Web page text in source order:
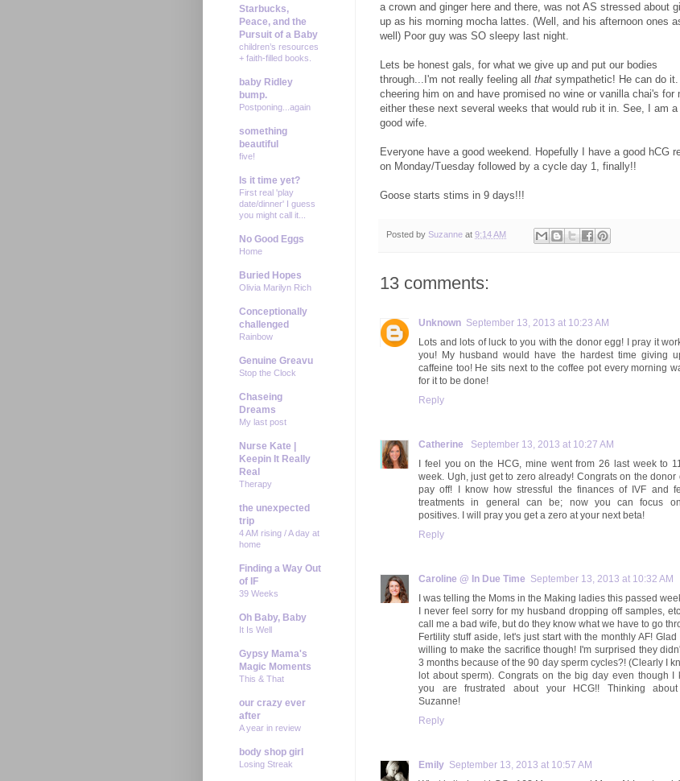
a crown and ginger here and there, was not AS stressed about
up as his morning mocha lattes. (Well, and his afternoon ones
well) Poor guy was SO sleepy last night.
Lets be honest gals, for what we give up and put our bodies
through...I'm not really feeling all that sympathetic! He can do it.
cheering him on and have promised no wine or vanilla chai's for
either these next several weeks that would rub it in. See, I am a
good wife.
Everyone have a good weekend. Hopefully I have a good hCG
on Monday/Tuesday followed by a cycle day 1, finally!!
Goose starts stims in 9 days!!!
Posted by Suzanne at 9:14 AM
13 comments:
Unknown September 13, 2013 at 10:23 AM
Lots and lots of luck to you with the donor egg! I pray it
you! My husband would have the hardest time giving
caffeine too! He sits next to the coffee pot every morning
for it to be done!
Reply
Catherine
September 13, 2013 at 10:27 AM
I feel you on the HCG, mine went from 26 last week to
week. Ugh, just get to zero already! Congrats on the donor
pay off! I know how stressful the finances of IVF and
treatments in general can be; now you can focus
positives. I will pray you get a zero at your next beta!
Reply
Caroline @ In Due Time September 13, 2013 at 10:32 AM
I was telling the Moms in the Making ladies this passed
I never feel sorry for my husband dropping off samples,
call me a bad wife, but do they know what we have to go
Fertility stuff aside, let's just start with the monthly AF!
willing to make the sacrifice though! I'm surprised they
3 months because of the 90 day sperm cycles?! (Clearly I
lot about sperm). Congrats on the big day even though I
you are frustrated about your HCG!! Thinking
Suzanne!
Reply
Emily September 13, 2013 at 10:57 AM
Starbucks,
Peace, and the
Pursuit of a Baby
children’s resources
+ faith-filled books.
baby Ridley
bump.
Postponing...again
something
beautiful
five!
Is it time yet?
First real 'play
date/dinner' I guess
you might call it...
No Good Eggs
Home
Buried Hopes
Olivia Marilyn Rich
Conceptionally
challenged
Rainbow
Genuine Greavu
Stop the Clock
Chaseing
Dreams
My last post
Nurse Kate |
Keepin It Really
Real
Therapy
the unexpected
trip
4 AM rising / A day at
home
Finding a Way Out
of IF
39 Weeks
Oh Baby, Baby
It Is Well
Gypsy Mama's
Magic Moments
This & That
our crazy ever
after
A year in review
body shop girl
Losing Streak